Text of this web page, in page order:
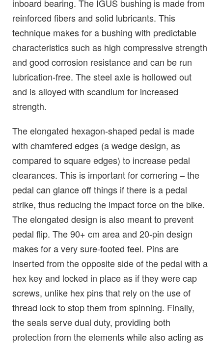
inboard bearing. The IGUS bushing is made from
reinforced fibers and solid lubricants. This
technique makes for a bushing with predictable
characteristics such as high compressive strength
and good corrosion resistance and can be run
lubrication-free. The steel axle is hollowed out
and is alloyed with scandium for increased
strength.
The elongated hexagon-shaped pedal is made
with chamfered edges (a wedge design, as
compared to square edges) to increase pedal
clearances. This is important for cornering – the
pedal can glance off things if there is a pedal
strike, thus reducing the impact force on the bike.
The elongated design is also meant to prevent
pedal flip. The 90+ cm area and 20-pin design
makes for a very sure-footed feel. Pins are
inserted from the opposite side of the pedal with a
hex key and locked in place as if they were cap
screws, unlike hex pins that rely on the use of
thread lock to stop them from spinning. Finally,
the seals serve dual duty, providing both
protection from the elements while also acting as